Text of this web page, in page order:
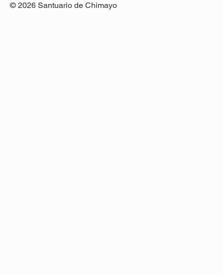
© 2026 Santuario de Chimayo